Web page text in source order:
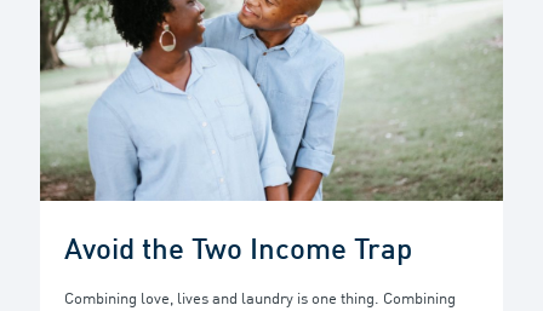
Avoid the Two Income Trap
Combining love, lives and laundry is one thing. Combining